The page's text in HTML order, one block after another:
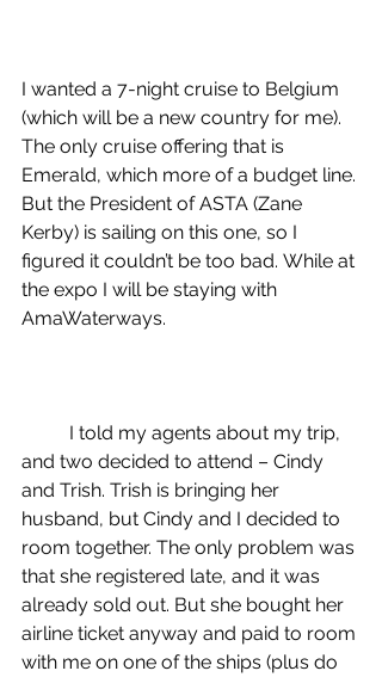
I wanted a 7-night cruise to Belgium
(which will be a new country for me).
The only cruise offering that is
Emerald, which more of a budget line.
But the President of ASTA (Zane
Kerby) is sailing on this one, so I
figured it couldn’t be too bad. While at
the expo I will be staying with
AmaWaterways.
I told my agents about my trip,
and two decided to attend – Cindy
and Trish. Trish is bringing her
husband, but Cindy and I decided to
room together. The only problem was
that she registered late, and it was
already sold out. But she bought her
airline ticket anyway and paid to room
with me on one of the ships (plus do